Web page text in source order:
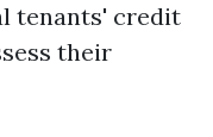
tenants' credit
their